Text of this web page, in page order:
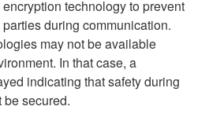
technology to prevent
during communication.
may not be available
In that case, a
indicating that safety during
secured.